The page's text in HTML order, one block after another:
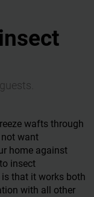
wafts through
want
home against
insect
that it works both
with all other